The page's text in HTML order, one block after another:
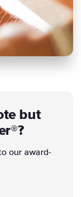
but
our award-